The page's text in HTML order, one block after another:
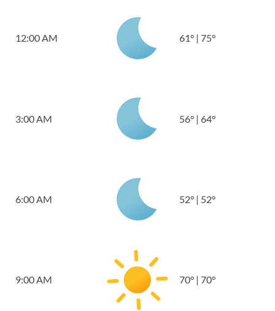
12:00 AM 61° | 75°
3:00 AM 56° | 64°
6:00 AM 52° | 52°
9:00 AM 70° | 70°